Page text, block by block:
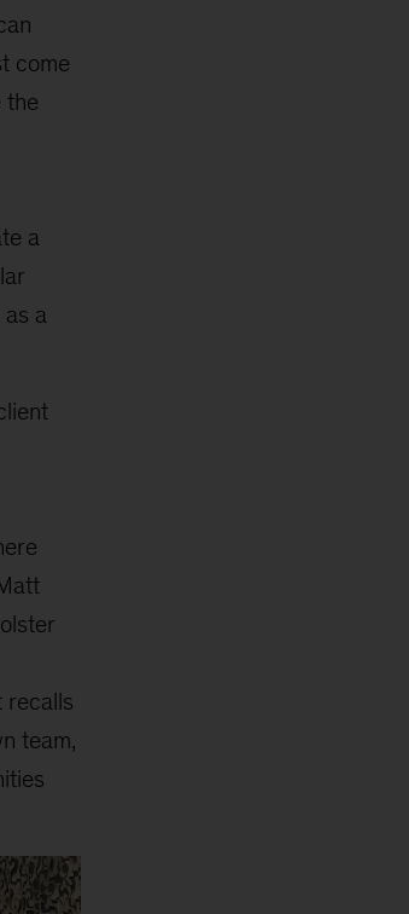
come
the
a
a
recalls
team,